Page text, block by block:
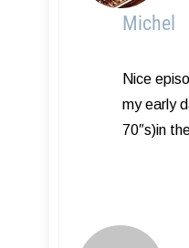
Michel
Nice
my early
70″s)in